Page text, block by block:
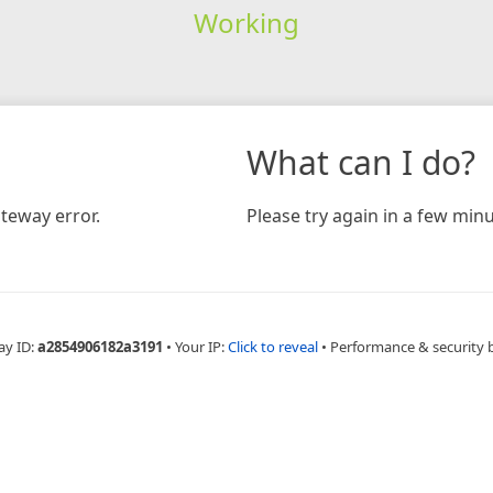
Working
error.
What can I do?
Please try again in a few
ID:a2854906182a3191 • Your IP:Click to reveal • Performance & security